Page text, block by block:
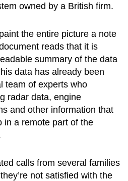
owned by a British firm.
the entire picture a note
reads that it is
summary of the data
data has already been
team of experts who
radar data, engine
and other information that
in a remote part of the
calls from several families
not satisfied with the